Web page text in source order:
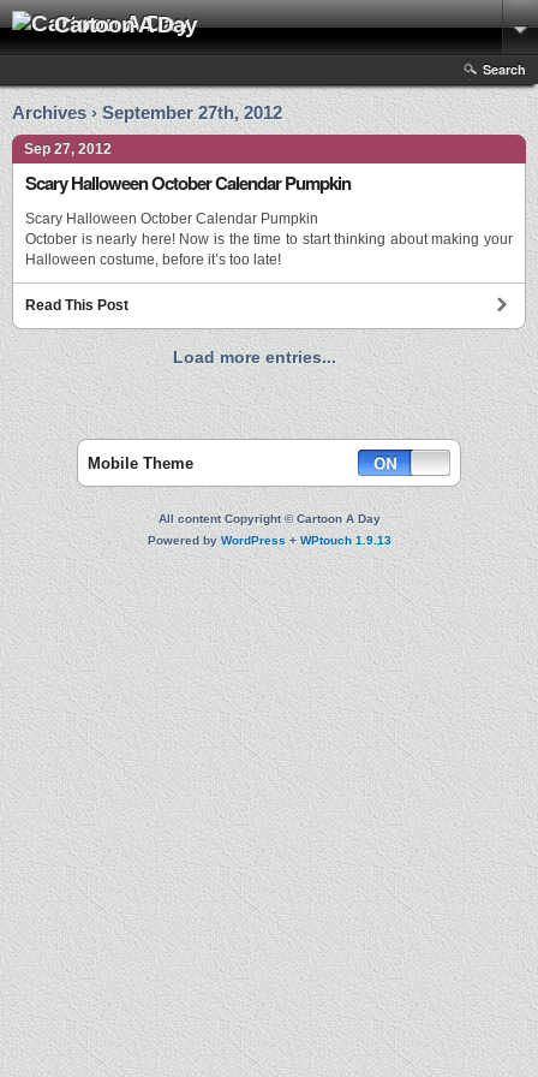
Cartoon A Day
Search
Archives › September 27th, 2012
Sep 27, 2012
Scary Halloween October Calendar Pumpkin
Scary Halloween October Calendar Pumpkin
October is nearly here! Now is the time to start thinking about making your
Halloween costume, before it’s too late!
Read This Post
Load more entries...
Mobile Theme
All content Copyright © Cartoon A Day
Powered byWordPress+WPtouch 1.9.13